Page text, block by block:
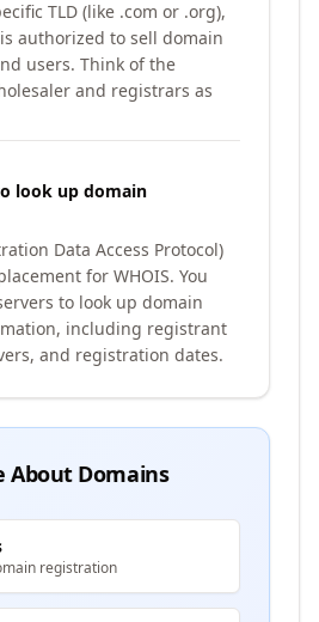
TLD (like .com or .org),
authorized to sell domain
users. Think of the
and registrars as
look up domain
Data Access Protocol)
for WHOIS. You
to look up domain
including registrant
and registration dates.
About Domains
registration